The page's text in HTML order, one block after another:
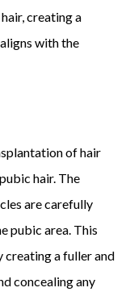
creating a
with the
of hair
hair. The
are carefully
pubic area. This
creating a fuller and
concealing any